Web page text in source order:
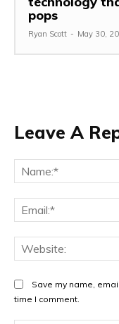
pops
Ryan Scott - May 30,
Leave A
Save my name,
time I comment.